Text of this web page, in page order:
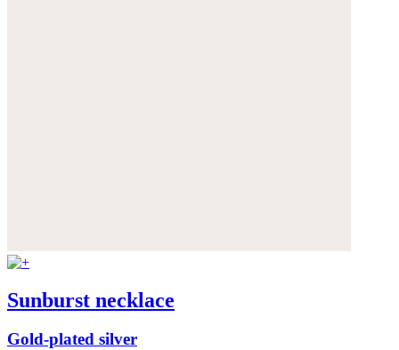
Sunburst necklace
Gold-plated silver